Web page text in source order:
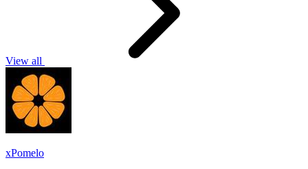
View all
xPomelo